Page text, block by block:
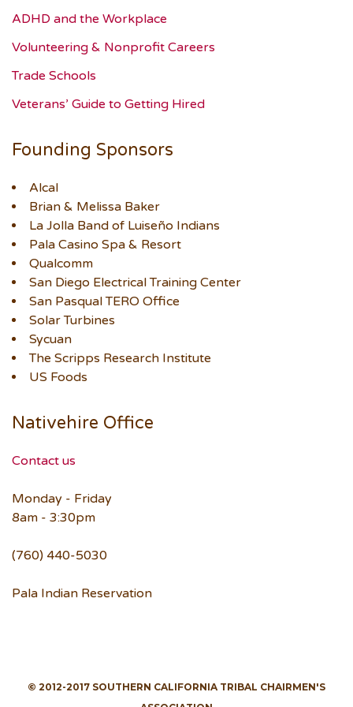
ADHD and the Workplace
Volunteering & Nonprofit Careers
Trade Schools
Veterans’ Guide to Getting Hired
Founding Sponsors
Alcal
Brian & Melissa Baker
La Jolla Band of Luiseño Indians
Pala Casino Spa & Resort
Qualcomm
San Diego Electrical Training Center
San Pasqual TERO Office
Solar Turbines
Sycuan
The Scripps Research Institute
US Foods
Nativehire Office
Contact us
Monday - Friday
8am - 3:30pm
(760) 440-5030
Pala Indian Reservation
© 2012-2017 SOUTHERN CALIFORNIA TRIBAL CHAIRMEN'S